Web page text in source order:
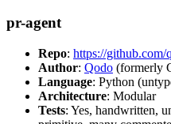
pr-agent
Repo: https://github.com/
Author: Qodo (formerly
Language: Python
Architecture: Modular
Tests: Yes, handwritten,